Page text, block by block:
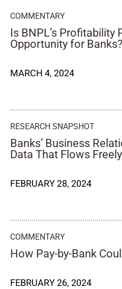
COMMENTARY
Is BNPL’s Profitability
Opportunity for Banks?
MARCH 4, 2024
RESEARCH SNAPSHOT
Banks’ Business
Data That Flows Freely
FEBRUARY 28, 2024
COMMENTARY
How Pay-by-Bank
FEBRUARY 26, 2024